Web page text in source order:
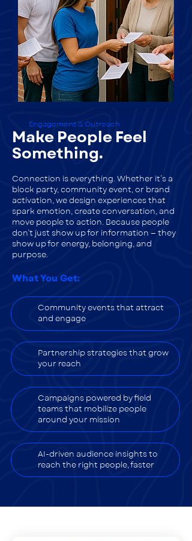
Engagement & Outreach
Make People Feel
Something.
Connection is everything. Whether it’s a
block party, community event, or brand
activation, we design experiences that
spark emotion, create conversation, and
move people to action. Because people
don’t just show up for information — they
show up for energy, belonging, and
purpose.
What You Get:
Community events that attract
and engage
Partnership strategies that grow
your reach
Campaigns powered by field
teams that mobilize people
around your mission
AI-driven audience insights to
reach the right people, faster